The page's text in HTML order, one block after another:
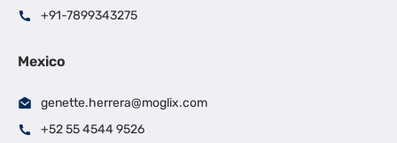
+91-7899343275
Mexico
genette.herrera@moglix.com
+52 55 4544 9526